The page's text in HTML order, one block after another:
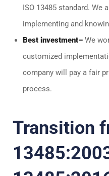
ISO 13485 standard. We
implementing and
Best investment– We
customized
company will pay a fair
process.
Transition